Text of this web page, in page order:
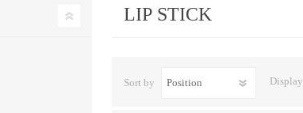
LIP STICK
Sort by Display